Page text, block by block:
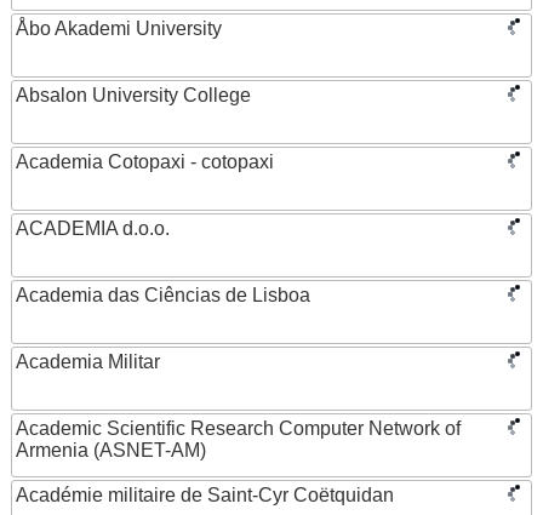
Åbo Akademi University
Absalon University College
Academia Cotopaxi - cotopaxi
ACADEMIA d.o.o.
Academia das Ciências de Lisboa
Academia Militar
Academic Scientific Research Computer Network of
Armenia (ASNET-AM)
Académie militaire de Saint-Cyr Coëtquidan